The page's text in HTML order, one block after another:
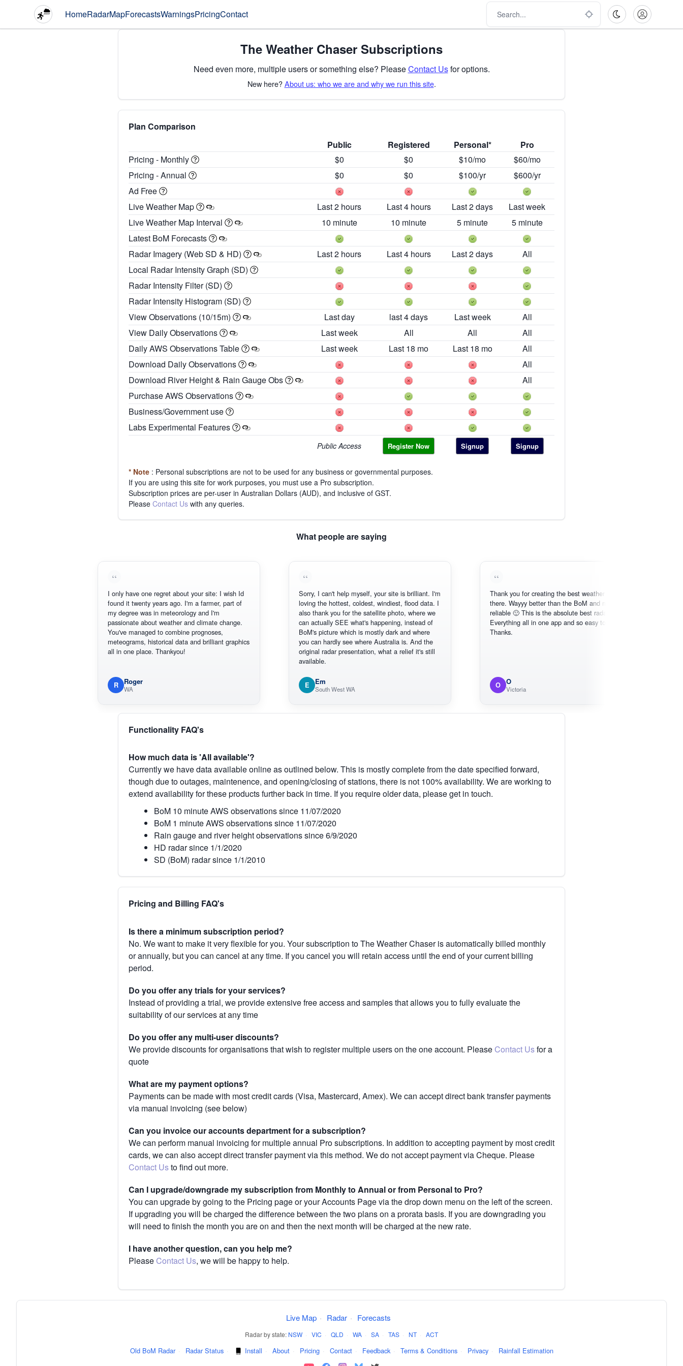
HomeRadarMapForecastsWarningsPricingContact
The Weather Chaser Subscriptions
Need even more, multiple users or something else? PleaseContact Usfor options.
New here?About us: who we are and why we run this site.
Plan Comparison
Public
Registered Personal*
Pro
Pricing - Monthly
$0 $0 $10/mo
$60/mo
Pricing - Annual
$0 $0 $100/yr
$600/yr
Ad Free
Live Weather Map
Last 2 hours Last 4 hours Last 2 days
Last week
Live Weather Map Interval
10 minute 10 minute 5 minute
5 minute
Latest BoM Forecasts
Radar Imagery (Web SD & HD)
Last 2 hours Last 4 hours Last 2 days
All
Local Radar Intensity Graph (SD)
Radar Intensity Filter (SD)
Radar Intensity Histogram (SD)
View Observations (10/15m)
Last day last 4 days Last week
All
View Daily Observations
Last week All All
All
Daily AWS Observations Table
Last week Last 18 mo Last 18 mo
All
Download Daily Observations
All
Download River Height & Rain Gauge Obs
All
Purchase AWS Observations
Business/Government use
Labs Experimental Features
Public Access Register Now Signup Signup
* Note : Personal subscriptions are not to be used for any business or governmental purposes.
If you are using this site for work purposes, you must use a Pro subscription.
Subscription prices are per-user in Australian Dollars (AUD), and inclusive of GST.
Please Contact Us with any queries.
What people are saying
I only have one regret about your site: I wish Id
found it twenty years ago. I'm a farmer, part of
my degree was in meteorology and I'm
passionate about weather and climate change.
You've managed to combine prognoses,
meteograms, historical data and brilliant graphics
all in one place. Thankyou!
R Roger
WA
Sorry, I can't help myself, your site is brilliant. I'm
loving the hottest, coldest, windiest, flood data. I
also thank you for the satellite photo, where we
can actually SEE what's happening, instead of
BoM's picture which is mostly dark and where
you can hardly see where Australia is. And the
original radar presentation, what a relief it's still
available.
E Em
South West WA
Thank you for creating the best weather app out
there. Wayyy better than the BoM and more
reliable 🙂 This is the absolute best radar online.
Everything all in one app and so easy to use.
Thanks.
O O
Victoria
Functionality FAQ's
How much data is 'All available'?
Currently we have data available online as outlined below. This is mostly complete from the date specified forward,
though due to outages, maintenence, and opening/closing of stations, there is not 100% availability. We are working to
extend availability for these products further back in time. If you require older data, please get in touch.
BoM 10 minute AWS observations since 11/07/2020
BoM 1 minute AWS observations since 11/07/2020
Rain gauge and river height observations since 6/9/2020
HD radar since 1/1/2020
SD (BoM) radar since 1/1/2010
Pricing and Billing FAQ's
Is there a minimum subscription period?
No. We want to make it very flexible for you. Your subscription to The Weather Chaser is automatically billed monthly
or annually, but you can cancel at any time. If you cancel you will retain access until the end of your current billing
period.
Do you offer any trials for your services?
Instead of providing a trial, we provide extensive free access and samples that allows you to fully evaluate the
suitability of our services at any time
Do you offer any multi-user discounts?
We provide discounts for organisations that wish to register multiple users on the one account. Please Contact Usfor a
quote
What are my payment options?
Payments can be made with most credit cards (Visa, Mastercard, Amex). We can accept direct bank transfer payments
via manual invoicing (see below)
Can you invoice our accounts department for a subscription?
We can perform manual invoicing for multiple annual Pro subscriptions. In addition to accepting payment by most credit
cards, we can also accept direct transfer payment via this method. We do not accept payment via Cheque. Please
Contact Usto find out more.
Can I upgrade/downgrade my subscription from Monthly to Annual or from Personal to Pro?
You can upgrade by going to the Pricing page or your Accounts Page via the drop down menu on the left of the screen.
If upgrading you will be charged the difference between the two plans on a prorata basis. If you are downgrading you
will need to finish the month you are on and then the next month will be charged at the new rate.
I have another question, can you help me?
Please Contact Us, we will be happy to help.
Live Map · Radar · Forecasts
Radar by state: NSW · VIC · QLD · WA · SA · TAS · NT · ACT
Old BoM Radar · Radar Status · Install · About · Pricing · Contact · Feedback · Terms & Conditions · Privacy · Rainfall Estimation